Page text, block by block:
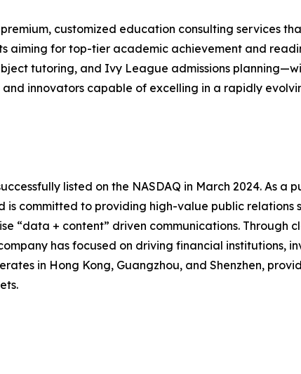
customized education consulting services
aiming for top-tier academic achievement and
tutoring, and Ivy League admissions
innovators capable of excelling in a rapidly
listed on the NASDAQ in March 2024. As a
committed to providing high-value public relations
“data + content” driven communications. Through
has focused on driving financial institutions,
in Hong Kong, Guangzhou, and Shenzhen,